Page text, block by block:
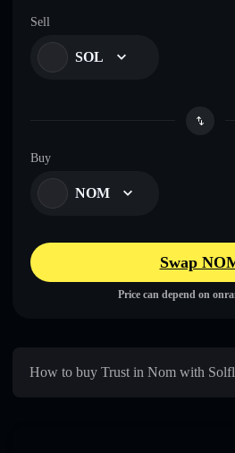
Sell
SOL
Buy
NOM
Swap
Price can depend on
How to buy Trust in Nom with